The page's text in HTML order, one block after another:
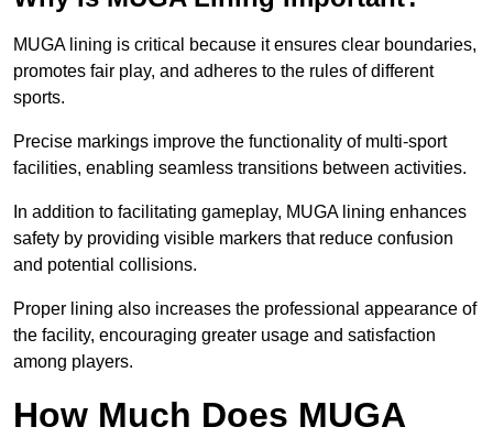
MUGA lining is critical because it ensures clear boundaries,
promotes fair play, and adheres to the rules of different
sports.
Precise markings improve the functionality of multi-sport
facilities, enabling seamless transitions between activities.
In addition to facilitating gameplay, MUGA lining enhances
safety by providing visible markers that reduce confusion
and potential collisions.
Proper lining also increases the professional appearance of
the facility, encouraging greater usage and satisfaction
among players.
How Much Does MUGA